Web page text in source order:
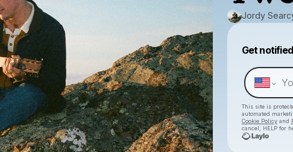
Jordy
Get notified
This site is
automated
Cookie Policyand
cancel, HELP for